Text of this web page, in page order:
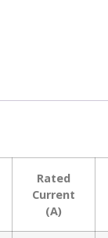
Rated
Current
(A)